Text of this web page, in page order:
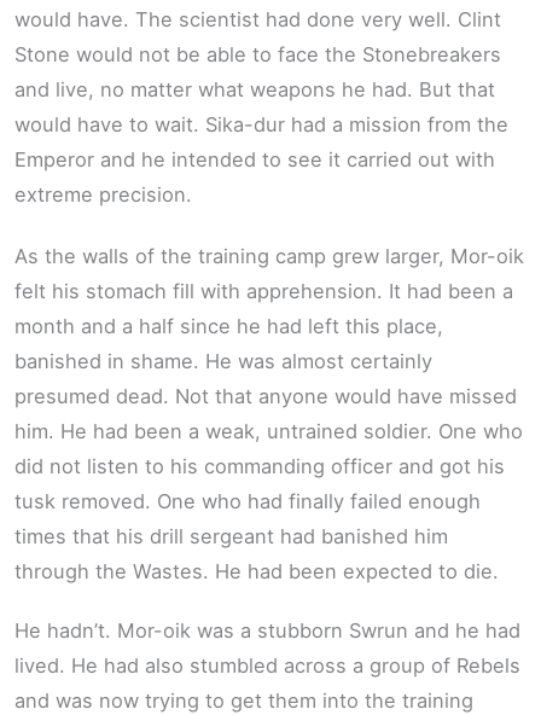
would have. The scientist had done very well. Clint
Stone would not be able to face the Stonebreakers
and live, no matter what weapons he had. But that
would have to wait. Sika-dur had a mission from the
Emperor and he intended to see it carried out with
extreme precision.
As the walls of the training camp grew larger, Mor-oik
felt his stomach fill with apprehension. It had been a
month and a half since he had left this place,
banished in shame. He was almost certainly
presumed dead. Not that anyone would have missed
him. He had been a weak, untrained soldier. One who
did not listen to his commanding officer and got his
tusk removed. One who had finally failed enough
times that his drill sergeant had banished him
through the Wastes. He had been expected to die.
He hadn’t. Mor-oik was a stubborn Swrun and he had
lived. He had also stumbled across a group of Rebels
and was now trying to get them into the training